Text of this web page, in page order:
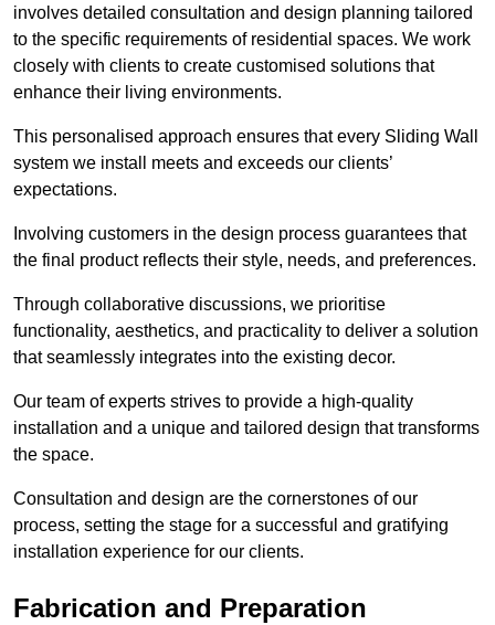
involves detailed consultation and design planning tailored
to the specific requirements of residential spaces. We work
closely with clients to create customised solutions that
enhance their living environments.
This personalised approach ensures that every Sliding Wall
system we install meets and exceeds our clients’
expectations.
Involving customers in the design process guarantees that
the final product reflects their style, needs, and preferences.
Through collaborative discussions, we prioritise
functionality, aesthetics, and practicality to deliver a solution
that seamlessly integrates into the existing decor.
Our team of experts strives to provide a high-quality
installation and a unique and tailored design that transforms
the space.
Consultation and design are the cornerstones of our
process, setting the stage for a successful and gratifying
installation experience for our clients.
Fabrication and Preparation